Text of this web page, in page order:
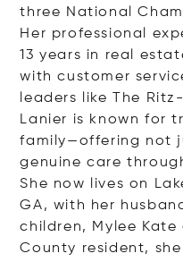
three National
Her professional
13 years in real
with customer
leaders like The
Lanier is known for
family—offering not
genuine care
She now lives on
GA, with her
children, Mylee Kate
County resident,